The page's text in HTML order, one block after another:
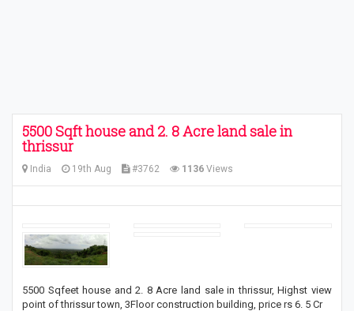
5500 Sqft house and 2. 8 Acre land sale in
thrissur
India 19th Aug #3762 1136 Views
5500 Sqfeet house and 2. 8 Acre land sale in thrissur, Highst view
point of thrissur town, 3Floor construction building, price rs 6. 5 Cr